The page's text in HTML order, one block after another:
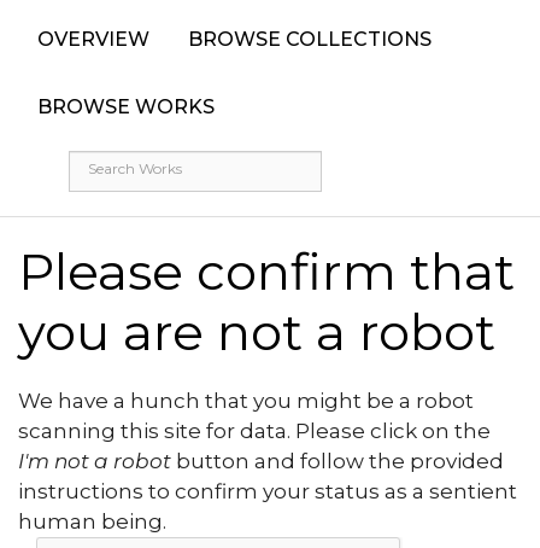
OVERVIEW BROWSE COLLECTIONS
BROWSE WORKS
Please confirm that
you are not a robot
We have a hunch that you might be a robot
scanning this site for data. Please click on the
I'm not a robot button and follow the provided
instructions to confirm your status as a sentient
human being.